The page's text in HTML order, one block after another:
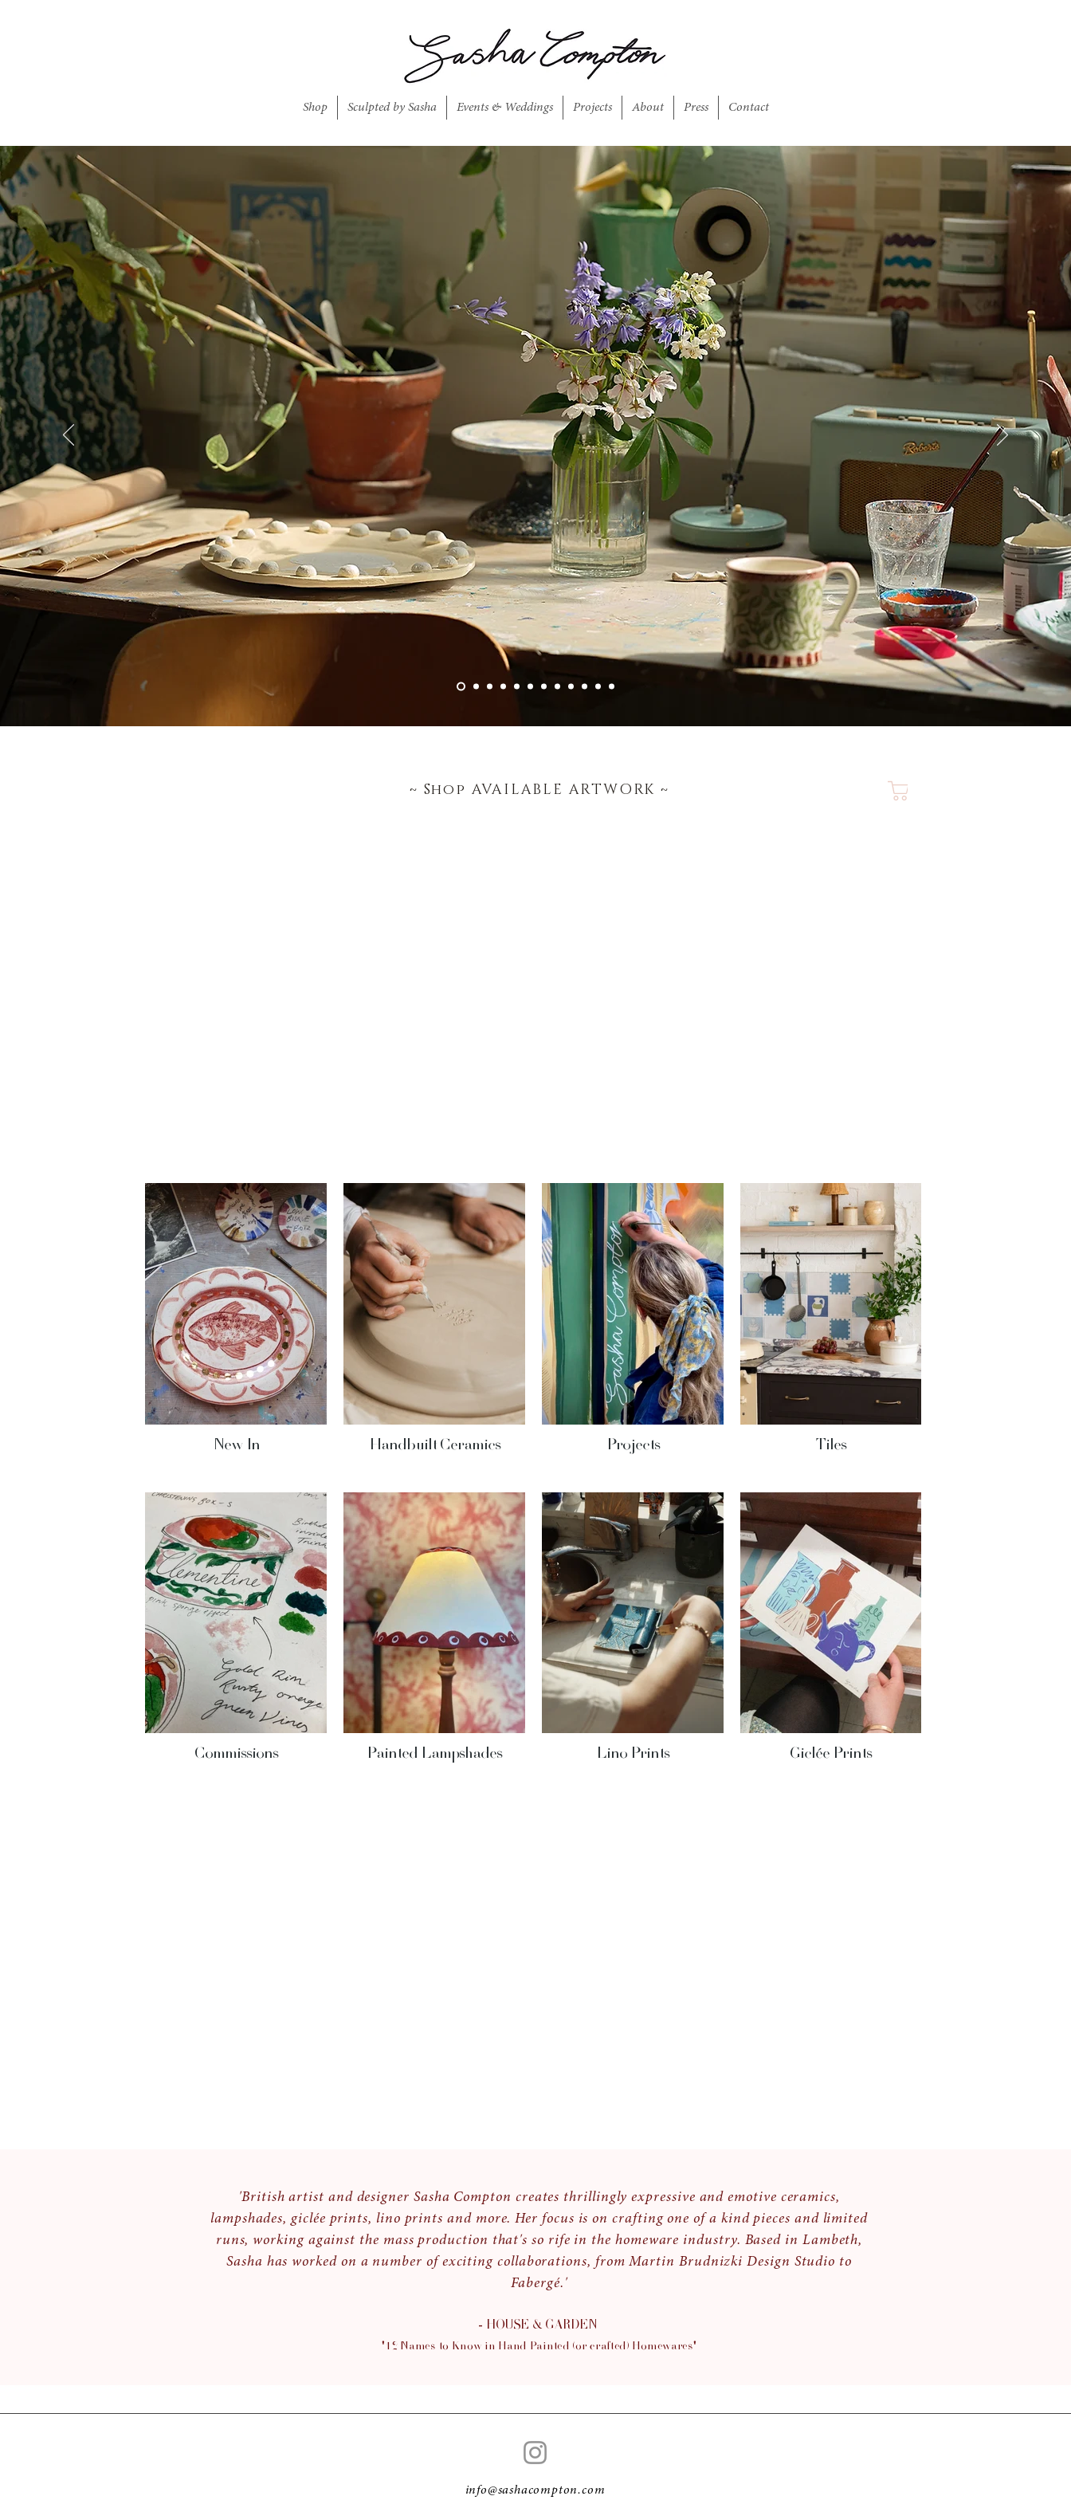
Shop Sculpted by Sasha Events & Weddings Projects About Press Contact
~ Shop AVAILABLE ARTWORK ~
New In Handbuilt Ceramics Projects Tiles
Commissions Painted Lampshades Lino Prints Giclée Prints
'British artist and designer Sasha Compton creates thrillingly expressive and emotive ceramics,
lampshades, giclée prints, lino prints and more. Her focus is on crafting one of a kind pieces and limited
runs, working against the mass production that's so rife in the homeware industry. Based in Lambeth,
Sasha has worked on a number of exciting collaborations, from Martin Brudnizki Design Studio to
Fabergé.'
- HOUSE & GARDEN
"12 Names to Know in Hand Painted (or crafted) Homewares"
info@sashacompton.com